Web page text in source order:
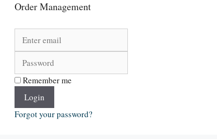
Order Management
Remember me
Login
Forgot your password?